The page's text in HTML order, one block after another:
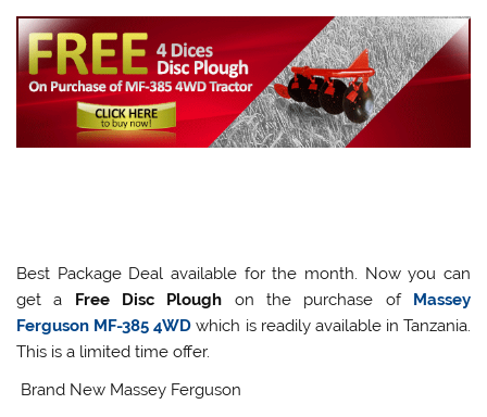
Best Package Deal available for the month. Now you can
get a Free Disc Plough on the purchase of Massey
Ferguson MF-385 4WD which is readily available in Tanzania.
This is a limited time offer.
Brand New Massey Ferguson